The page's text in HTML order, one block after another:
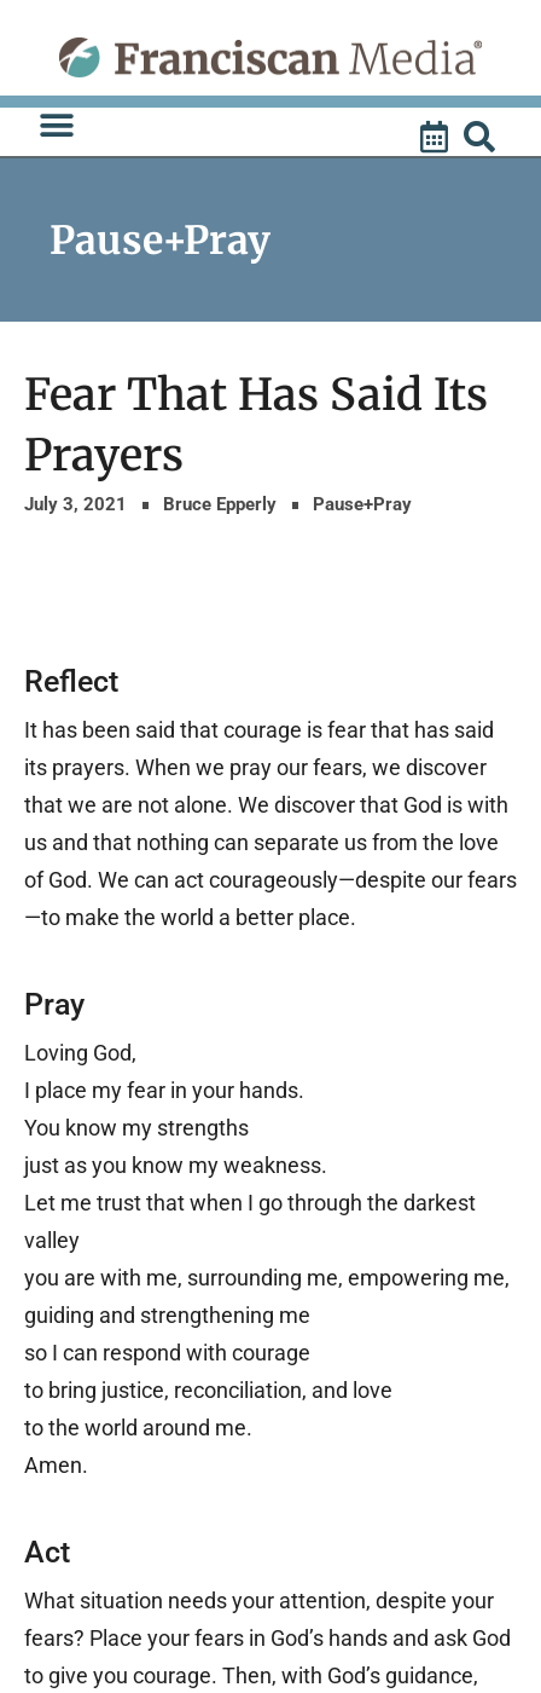
content
Pause+Pray
Fear That Has Said Its
Prayers
July 3, 2021 Bruce Epperly Pause+Pray
Reflect
It has been said that courage is fear that has said
its prayers. When we pray our fears, we discover
that we are not alone. We discover that God is with
us and that nothing can separate us from the love
of God. We can act courageously—despite our fears
—to make the world a better place.
Pray
Loving God,
I place my fear in your hands.
You know my strengths
just as you know my weakness.
Let me trust that when I go through the darkest
valley
you are with me, surrounding me, empowering me,
guiding and strengthening me
so I can respond with courage
to bring justice, reconciliation, and love
to the world around me.
Amen.
Act
What situation needs your attention, despite your
fears? Place your fears in God’s hands and ask God
to give you courage. Then, with God’s guidance,